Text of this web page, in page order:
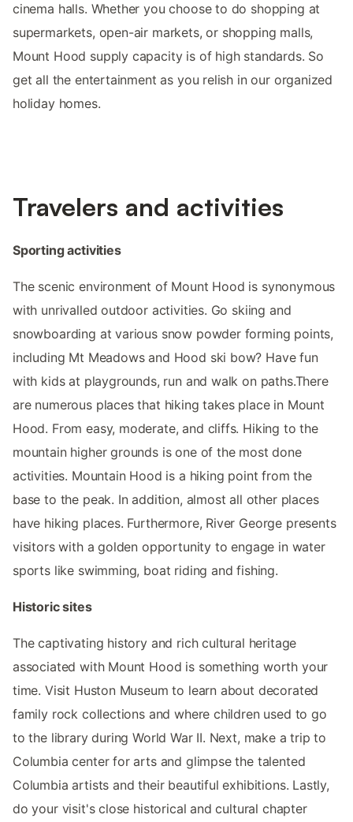
cinema halls. Whether you choose to do shopping at
supermarkets, open-air markets, or shopping malls,
Mount Hood supply capacity is of high standards. So
get all the entertainment as you relish in our organized
holiday homes.
Travelers and activities
Sporting activities
The scenic environment of Mount Hood is synonymous
with unrivalled outdoor activities. Go skiing and
snowboarding at various snow powder forming points,
including Mt Meadows and Hood ski bow? Have fun
with kids at playgrounds, run and walk on paths.There
are numerous places that hiking takes place in Mount
Hood. From easy, moderate, and cliffs. Hiking to the
mountain higher grounds is one of the most done
activities. Mountain Hood is a hiking point from the
base to the peak. In addition, almost all other places
have hiking places. Furthermore, River George presents
visitors with a golden opportunity to engage in water
sports like swimming, boat riding and fishing.
Historic sites
The captivating history and rich cultural heritage
associated with Mount Hood is something worth your
time. Visit Huston Museum to learn about decorated
family rock collections and where children used to go
to the library during World War II. Next, make a trip to
Columbia center for arts and glimpse the talented
Columbia artists and their beautiful exhibitions. Lastly,
do your visit's close historical and cultural chapter